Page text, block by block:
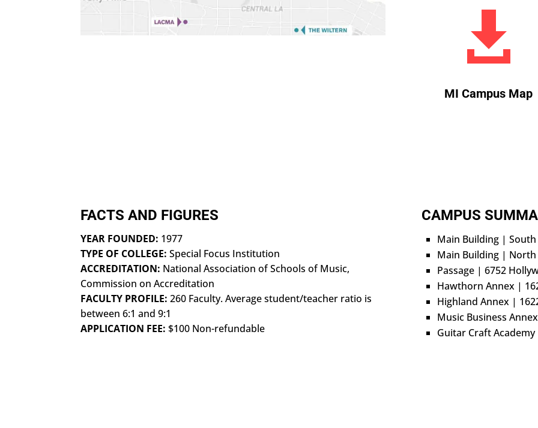

MI Campus Map
FACTS AND FIGURES
YEAR FOUNDED: 1977
TYPE OF COLLEGE: Special Focus Institution
ACCREDITATION: National Association of Schools of Music,
Commission on Accreditation
FACULTY PROFILE: 260 Faculty. Average student/teacher ratio is
between 6:1 and 9:1
APPLICATION FEE: $100 Non-refundable
CAMPUS
Main Building |
Main Building |
Passage | 6752
Hawthorn Annex |
Highland Annex |
Music Business
Guitar Craft